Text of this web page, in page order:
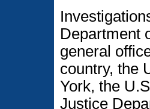
Department
general
country, the
York, the
Justice